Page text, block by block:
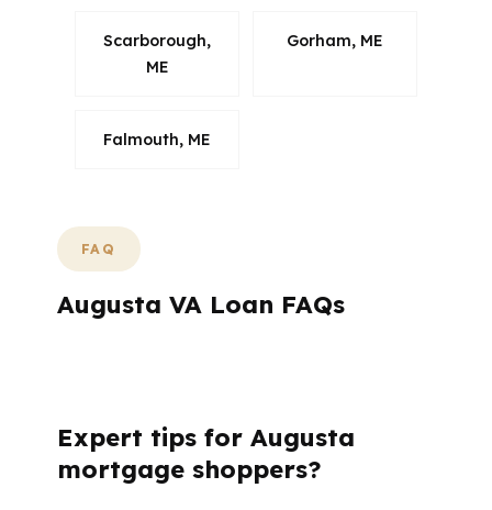
Scarborough,
ME
Gorham, ME
Falmouth, ME
FAQ
Augusta VA Loan FAQs
Expert tips for Augusta
mortgage shoppers?